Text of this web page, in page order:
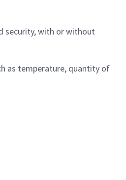
security, with or without
as temperature, quantity of